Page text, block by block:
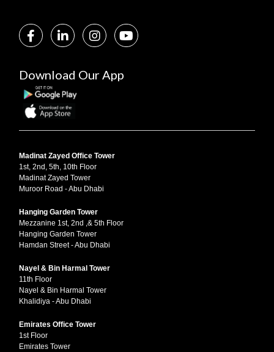
Download Our App
Madinat Zayed Office Tower
1st, 2nd, 5th, 10th Floor
Madinat Zayed Tower
Muroor Road - Abu Dhabi
Hanging Garden Tower
Mezzanine 1st, 2nd ,& 5th Floor
Hanging Garden Tower
Hamdan Street - Abu Dhabi
Nayel & Bin Harmal Tower
11th Floor
Nayel & Bin Harmal Tower
Khalidiya - Abu Dhabi
Emirates Office Tower
1st Floor
Emirates Tower